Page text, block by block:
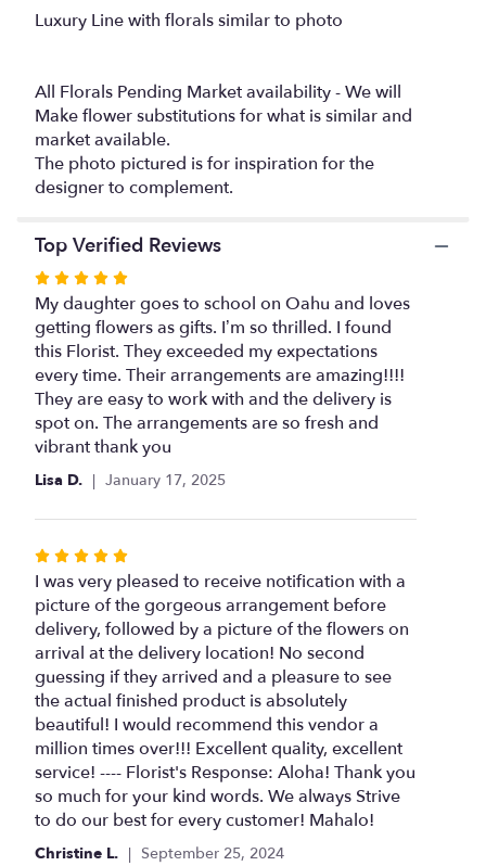
down
this
page
the
Luxury Line with florals similar to photo
All Florals Pending Market availability - We will
Make flower substitutions for what is similar and
market available.
The photo pictured is for inspiration for the
designer to complement.
Top Verified Reviews
Rated
5
out
of
5
stars
My daughter goes to school on Oahu and loves
getting flowers as gifts. I’m so thrilled. I found
this Florist. They exceeded my expectations
every time. Their arrangements are amazing!!!!
They are easy to work with and the delivery is
spot on. The arrangements are so fresh and
vibrant thank you
Lisa D. January 17, 2025
Rated
5
out
of
5
stars
I was very pleased to receive notification with a
picture of the gorgeous arrangement before
delivery, followed by a picture of the flowers on
arrival at the delivery location! No second
guessing if they arrived and a pleasure to see
the actual finished product is absolutely
beautiful! I would recommend this vendor a
million times over!!! Excellent quality, excellent
service! ---- Florist's Response: Aloha! Thank you
so much for your kind words. We always Strive
to do our best for every customer! Mahalo!
Christine L. September 25, 2024